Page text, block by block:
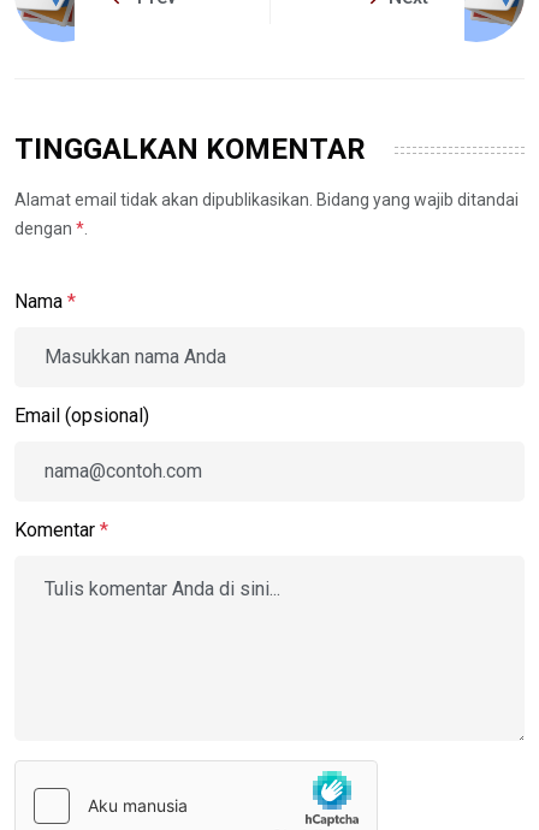
TINGGALKAN KOMENTAR
Alamat email tidak akan dipublikasikan. Bidang yang wajib ditandai
dengan *.
Nama *
Email (opsional)
Komentar *